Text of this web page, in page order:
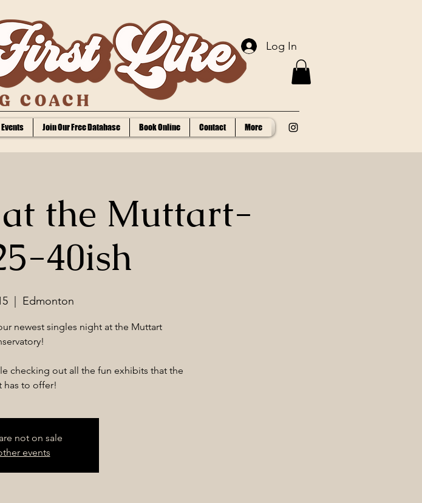
Log In
Events Join Our Free Database Book Online Contact More
the Muttart-
40ish
  |
Edmonton
newest singles night at the Muttart
checking out all the fun exhibits that the
has to offer!
not on sale
events